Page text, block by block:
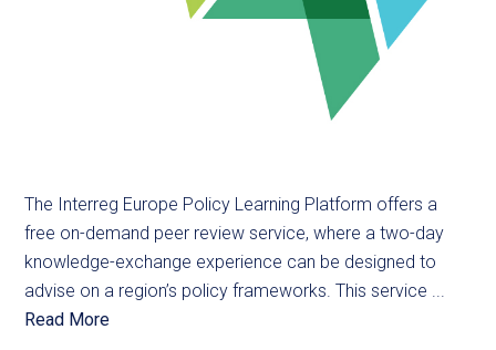
The Interreg Europe Policy Learning Platform offers a
free on-demand peer review service, where a two-day
knowledge-exchange experience can be designed to
advise on a region’s policy frameworks. This service ...
Read More